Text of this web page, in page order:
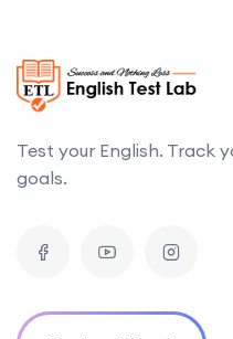
Test your English. Track
goals.